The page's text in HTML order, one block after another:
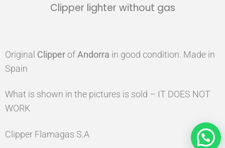
Clipper lighter without gas
Original Clipper of Andorra in good condition. Made in
Spain
What is shown in the pictures is sold – IT DOES NOT
WORK
Clipper Flamagas S.A